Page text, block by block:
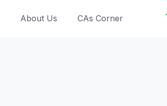
About Us CAs Corner